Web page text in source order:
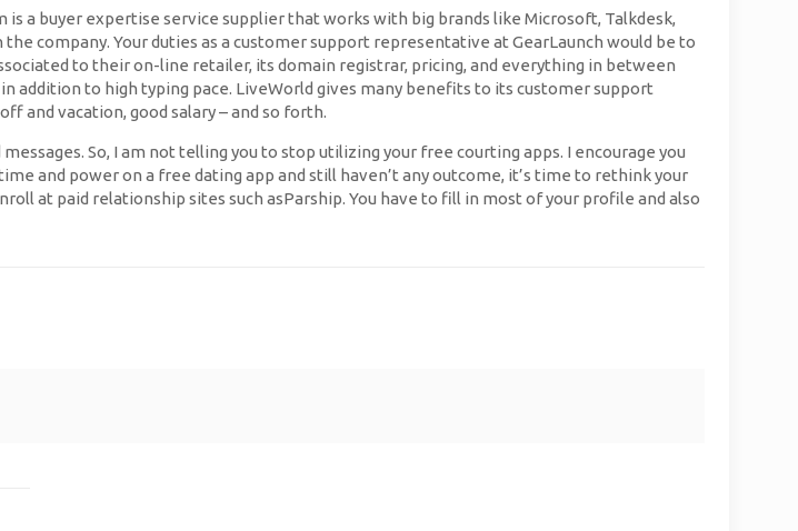
a buyer expertise service supplier that works with big brands like Microsoft, Talkdesk,
company. Your duties as a customer support representative at GearLaunch would be to
to their on-line retailer, its domain registrar, pricing, and everything in between
addition to high typing pace. LiveWorld gives many benefits to its customer support
and vacation, good salary – and so forth.
So, I am not telling you to stop utilizing your free courting apps. I encourage you
and power on a free dating app and still haven’t any outcome, it’s time to rethink your
at paid relationship sites such asParship. You have to fill in most of your profile and also